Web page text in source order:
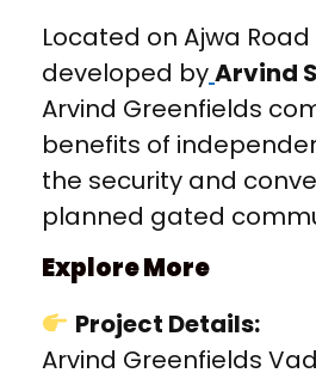
Located on Ajwa
developed byArvind
Arvind Greenfields
benefits of
the security and
planned gated
Explore More
Project Details:
Arvind Greenfields